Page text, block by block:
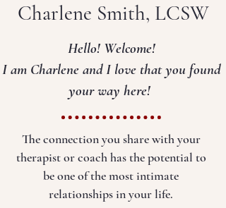
Charlene Smith, LCSW
Hello! Welcome!
I am Charlene and I love that you found
your way here!
The connection you share with your
therapist or coach has the potential to
be one of the most intimate
relationships in your life.